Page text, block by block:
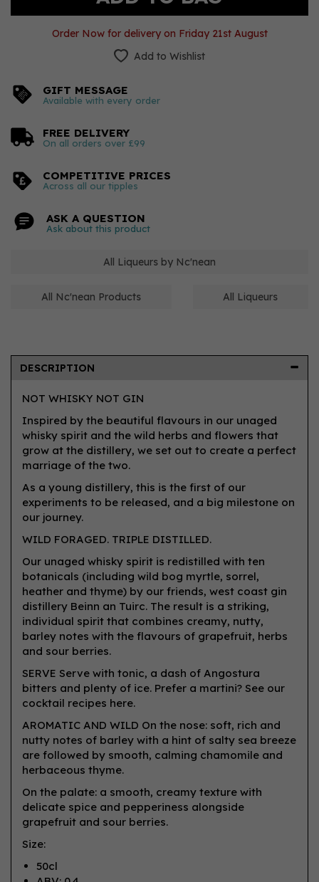
Order Now for delivery on Friday 21st August
Add to Wishlist
GIFT MESSAGE
Available with every order
FREE DELIVERY
On all orders over £99
COMPETITIVE PRICES
Across all our tipples
ASK A QUESTION
Ask about this product
All Liqueurs by Nc'nean
All Nc'nean Products All Liqueurs
DESCRIPTION
NOT WHISKY NOT GIN
Inspired by the beautiful flavours in our unaged
whisky spirit and the wild herbs and flowers that
grow at the distillery, we set out to create a perfect
marriage of the two.
As a young distillery, this is the first of our
experiments to be released, and a big milestone on
our journey.
WILD FORAGED. TRIPLE DISTILLED.
Our unaged whisky spirit is redistilled with ten
botanicals (including wild bog myrtle, sorrel,
heather and thyme) by our friends, west coast gin
distillery Beinn an Tuirc. The result is a striking,
individual spirit that combines creamy, nutty,
barley notes with the flavours of grapefruit, herbs
and sour berries.
SERVE Serve with tonic, a dash of Angostura
bitters and plenty of ice. Prefer a martini? See our
cocktail recipes here.
AROMATIC AND WILD On the nose: soft, rich and
nutty notes of barley with a hint of salty sea breeze
are followed by smooth, calming chamomile and
herbaceous thyme.
On the palate: a smooth, creamy texture with
delicate spice and pepperiness alongside
grapefruit and sour berries.
Size:
50cl